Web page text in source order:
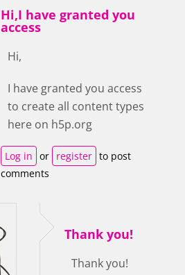
Hi,I have granted you
access
Hi,
I have granted you access
to create all content types
here on h5p.org
Log in or register to post
comments
Thank you!
Thank you!